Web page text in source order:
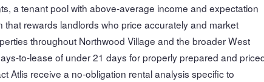
a tenant pool with above-average income and expectation
rewards landlords who price accurately and market
throughout Northwood Village and the broader West
to-lease of under 21 days for properly prepared and
Atlis receive a no-obligation rental analysis specific to